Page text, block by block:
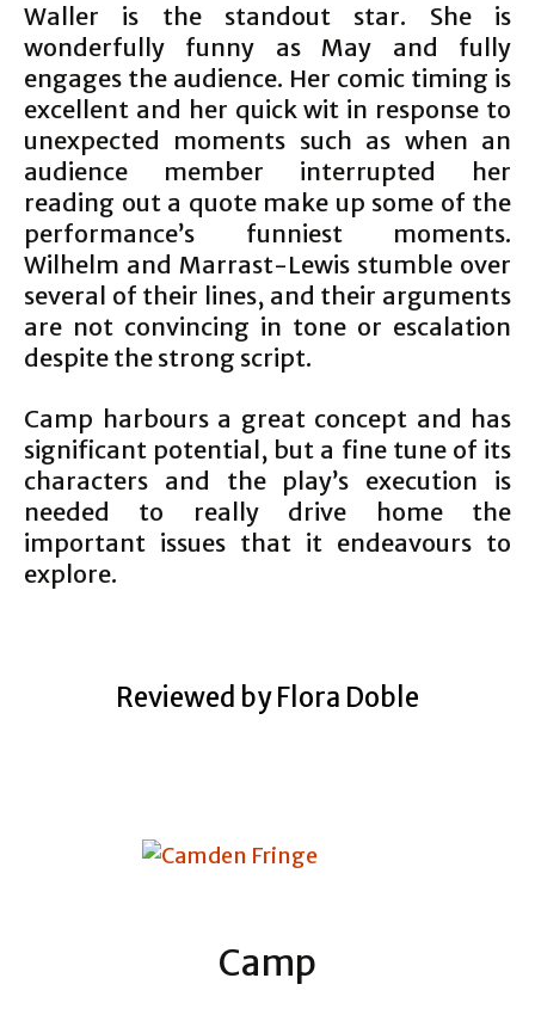
Waller is the standout star. She is
wonderfully funny as May and fully
engages the audience. Her comic timing is
excellent and her quick wit in response to
unexpected moments such as when an
audience member interrupted her
reading out a quote make up some of the
performance’s funniest moments.
Wilhelm and Marrast-Lewis stumble over
several of their lines, and their arguments
are not convincing in tone or escalation
despite the strong script.
Camp harbours a great concept and has
significant potential, but a fine tune of its
characters and the play’s execution is
needed to really drive home the
important issues that it endeavours to
explore.
Reviewed by Flora Doble
Camp